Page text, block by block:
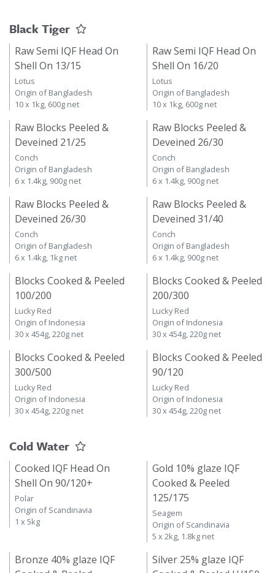
Black Tiger
Raw Semi IQF Head On
Shell On 13/15
Lotus
Origin of Bangladesh
10 x 1kg, 600g net
Raw Semi IQF Head On
Shell On 16/20
Lotus
Origin of Bangladesh
10 x 1kg, 600g net
Raw Blocks Peeled &
Deveined 21/25
Conch
Origin of Bangladesh
6 x 1.4kg, 900g net
Raw Blocks Peeled &
Deveined 26/30
Conch
Origin of Bangladesh
6 x 1.4kg, 900g net
Raw Blocks Peeled &
Deveined 26/30
Conch
Origin of Bangladesh
6 x 1.4kg, 1kg net
Raw Blocks Peeled &
Deveined 31/40
Conch
Origin of Bangladesh
6 x 1.4kg, 900g net
Blocks Cooked & Peeled
100/200
Lucky Red
Origin of Indonesia
30 x 454g, 220g net
Blocks Cooked & Peeled
200/300
Lucky Red
Origin of Indonesia
30 x 454g, 220g net
Blocks Cooked & Peeled
300/500
Lucky Red
Origin of Indonesia
30 x 454g, 220g net
Blocks Cooked & Peeled
90/120
Lucky Red
Origin of Indonesia
30 x 454g, 220g net
Cold Water
Cooked IQF Head On
Shell On 90/120+
Polar
Origin of Scandinavia
1 x 5kg
Gold 10% glaze IQF
Cooked & Peeled
125/175
Seagem
Origin of Scandinavia
5 x 2kg, 1.8kg net
Bronze 40% glaze IQF
Silver 25% glaze IQF